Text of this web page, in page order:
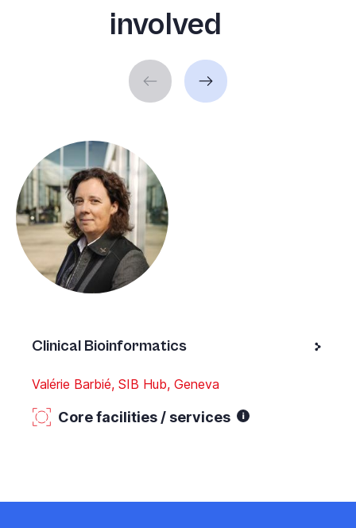
involved
Clinical Bioinformatics
Valérie Barbié, SIB Hub, Geneva
Core facilities / services